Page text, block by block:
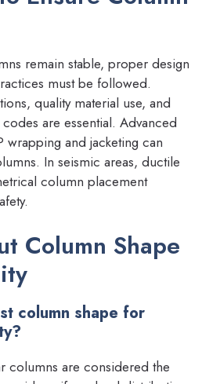
remain stable, proper design
must be followed.
quality material use, and
are essential. Advanced
wrapping and jacketing can
In seismic areas, ductile
column placement
Column Shape
column shape for
columns are considered the